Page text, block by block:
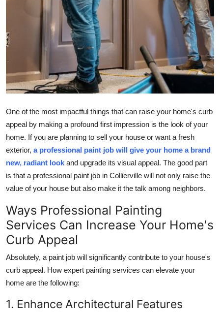
Tech
General
How To
Support Number
One of the most impactful things that can raise your home's curb
appeal by making a profound first impression is the look of your
home. If you are planning to sell your house or want a fresh
exterior, a professional paint job will give your home a brand
new, radiant look and upgrade its visual appeal. The good part
is that a professional paint job in Collierville will not only raise the
value of your house but also make it the talk among neighbors.
Ways Professional Painting
Services Can Increase Your Home's
Curb Appeal
Absolutely, a paint job will significantly contribute to your house's
curb appeal. How expert painting services can elevate your
home are the following:
1. Enhance Architectural Features